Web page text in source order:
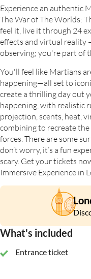
Experience an authentic
The War of The Worlds:
feel it, live it through 24
effects and virtual reality
observing; you're part of
You'll feel like Martians
happening—all set to
create a thrilling day out
happening, with realistic
projection, scents, heat,
combining to recreate
forces. There are some
don’t worry, it’s a fun
scary. Get your tickets
Immersive Experience in
What's included
Entrance ticket